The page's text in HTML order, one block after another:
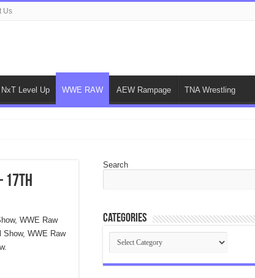
Us
Level Up WWE RAW AEW Rampage TNA Wrestling
17th
WWE Raw
Show, WWE Raw
Search
Categories
Categories